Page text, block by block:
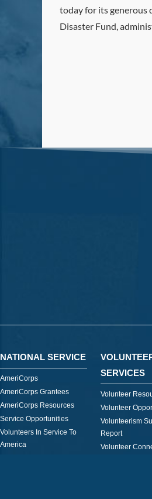
today for its generous
Disaster Fund,
NATIONAL SERVICE
AmeriCorps
AmeriCorps Grantees
AmeriCorps Resources
Service Opportunities
Volunteers In Service To
America
SERVICES
Volunteer
Volunteer
Volunteerism
Report
Volunteer